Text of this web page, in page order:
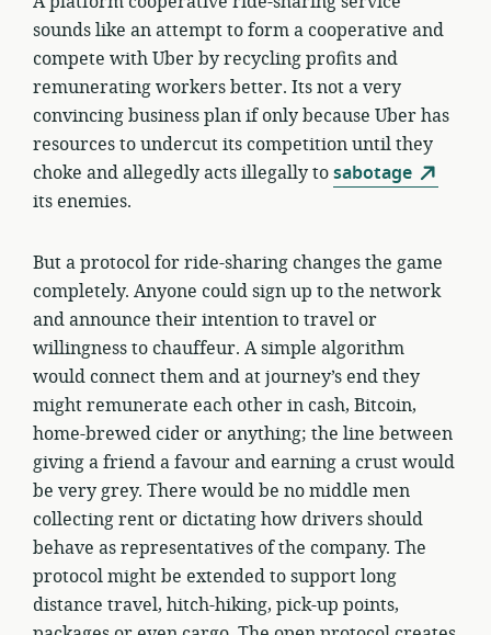
sounds like an attempt to form a cooperative and
compete with Uber by recycling profits and
remunerating workers better. Its not a very
convincing business plan if only because Uber has
resources to undercut its competition until they
choke and allegedly acts illegally tosabotage
its enemies.
But a protocol for ride-sharing changes the game
completely. Anyone could sign up to the network
and announce their intention to travel or
willingness to chauffeur. A simple algorithm
would connect them and at journey’s end they
might remunerate each other in cash, Bitcoin,
home-brewed cider or anything; the line between
giving a friend a favour and earning a crust would
be very grey. There would be no middle men
collecting rent or dictating how drivers should
behave as representatives of the company. The
protocol might be extended to support long
distance travel, hitch-hiking, pick-up points,